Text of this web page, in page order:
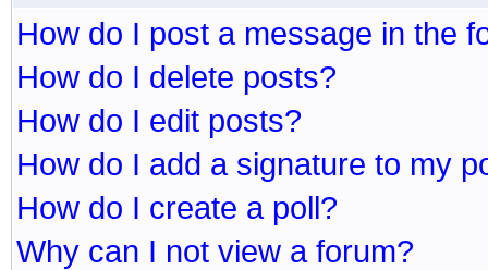
How do I post a message in the
How do I delete posts?
How do I edit posts?
How do I add a signature to my
How do I create a poll?
Why can I not view a forum?